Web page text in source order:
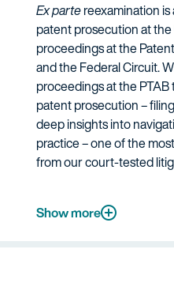
Ex partereexamination
patent prosecution at
proceedings at the
and the Federal Circuit.
proceedings at the
patent prosecution –
deep insights into
practice – one of the
from our court-tested
Show more